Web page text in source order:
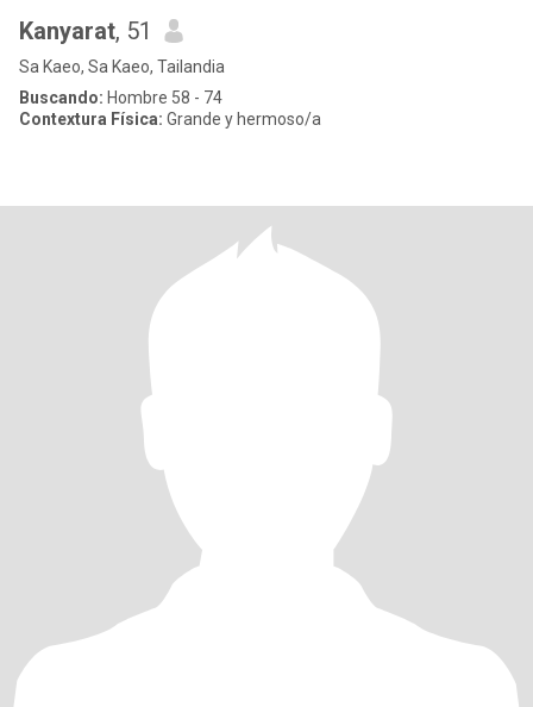
Kanyarat, 51
Sa Kaeo, Sa Kaeo, Tailandia
Buscando: Hombre 58 - 74
Contextura Física: Grande y hermoso/a